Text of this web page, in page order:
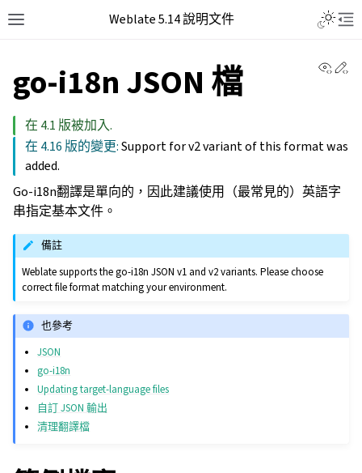
Weblate 5.14 說明文件
go-i18n JSON 檔
在 4.1 版被加入.
在 4.16 版的變更:Support for v2 variant of this format was
added.
Go-i18n翻譯是單向的，因此建議使用（最常見的）英語字
串指定基本文件。
備註
Weblate supports the go-i18n JSON v1 and v2 variants. Please choose
correct file format matching your environment.
也參考
JSON
go-i18n
Updating target-language files
自訂 JSON 輸出
清理翻譯檔